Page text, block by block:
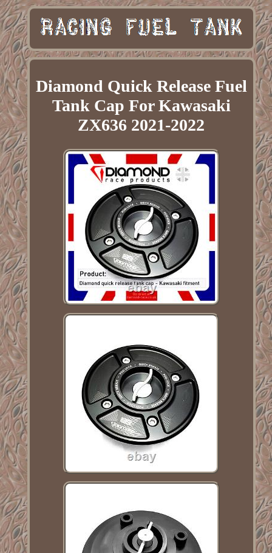
Diamond Quick Release Fuel
Tank Cap For Kawasaki
ZX636 2021-2022